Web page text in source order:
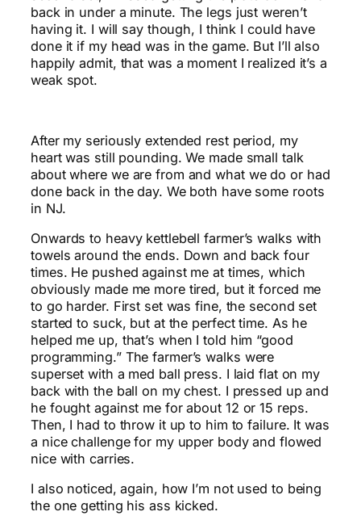
back in under a minute. The legs just weren’t
having it. I will say though, I think I could have
done it if my head was in the game. But I’ll also
happily admit, that was a moment I realized it’s a
weak spot.
After my seriously extended rest period, my
heart was still pounding. We made small talk
about where we are from and what we do or had
done back in the day. We both have some roots
in NJ.
Onwards to heavy kettlebell farmer’s walks with
towels around the ends. Down and back four
times. He pushed against me at times, which
obviously made me more tired, but it forced me
to go harder. First set was fine, the second set
started to suck, but at the perfect time. As he
helped me up, that’s when I told him “good
programming.” The farmer’s walks were
superset with a med ball press. I laid flat on my
back with the ball on my chest. I pressed up and
he fought against me for about 12 or 15 reps.
Then, I had to throw it up to him to failure. It was
a nice challenge for my upper body and flowed
nice with carries.
I also noticed, again, how I’m not used to being
the one getting his ass kicked.